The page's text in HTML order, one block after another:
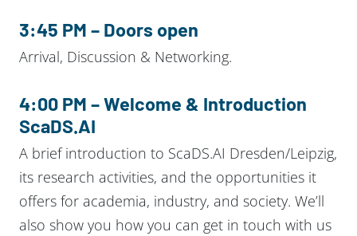
3:45 PM – Doors open
Arrival, Discussion & Networking.
4:00 PM – Welcome & Introduction
ScaDS.AI
A brief introduction to ScaDS.AI Dresden/Leipzig,
its research activities, and the opportunities it
offers for academia, industry, and society. We’ll
also show you how you can get in touch with us